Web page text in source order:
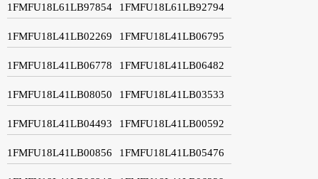
1FMFU18L61LB97854 1FMFU18L61LB92794
1FMFU18L41LB02269 1FMFU18L41LB06795
1FMFU18L41LB06778 1FMFU18L41LB06482
1FMFU18L41LB08050 1FMFU18L41LB03533
1FMFU18L41LB04493 1FMFU18L41LB00592
1FMFU18L41LB00856 1FMFU18L41LB05476